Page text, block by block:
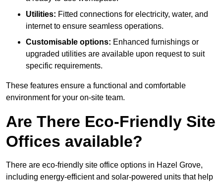
Utilities: Fitted connections for electricity, water, and
internet to ensure seamless operations.
Customisable options: Enhanced furnishings or
upgraded utilities are available upon request to suit
specific requirements.
These features ensure a functional and comfortable
environment for your on-site team.
Are There Eco-Friendly Site
Offices available?
There are eco-friendly site office options in Hazel Grove,
including energy-efficient and solar-powered units that help